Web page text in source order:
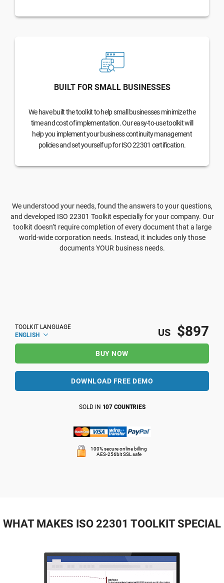
BUILT FOR SMALL BUSINESSES
We have built the toolkit to help small businesses minimize the
time and cost of implementation. Our easy-to-use toolkit will
help you implement your business continuity management
policies and set yourself up for ISO 22301 certification.
We understood your needs, found the answers to your questions,
and developed ISO 22301 Toolkit especially for your company. Our
toolkit doesn’t require completion of every document that a large
world-wide corporation needs. Instead, it includes only those
documents YOUR business needs.
TOOLKIT LANGUAGE
ENGLISH
US $897
BUY NOW
DOWNLOAD FREE DEMO
SOLD IN 107 COUNTRIES
100% secure online billing
AES-256bit SSL safe
WHAT MAKES ISO 22301 TOOLKIT SPECIAL